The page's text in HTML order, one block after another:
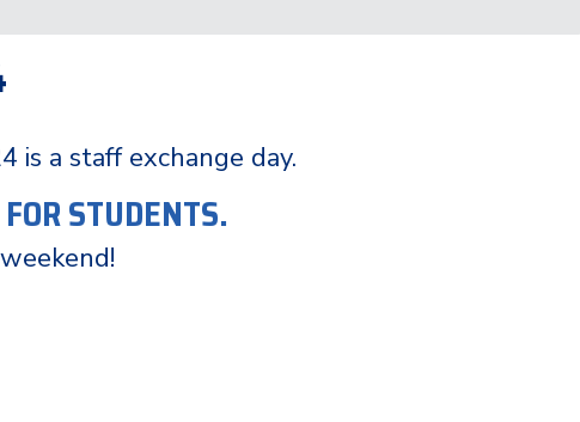
is a staff exchange day.
STUDENTS.